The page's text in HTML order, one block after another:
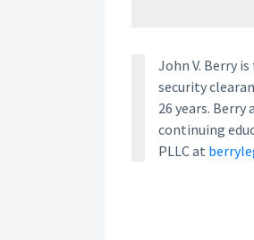
John V. Berry
security
26 years.
continuing
PLLC at